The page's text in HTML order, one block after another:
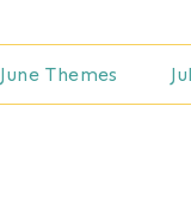
June Themes